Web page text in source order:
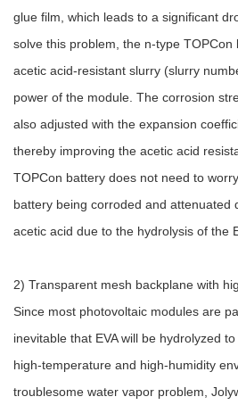
glue film, which leads to a significant
solve this problem, the n-type
acetic acid-resistant slurry (slurry
power of the module. The corrosion
also adjusted with the expansion
thereby improving the acetic acid
TOPCon battery does not need to
battery being corroded and attenuated
acetic acid due to the hydrolysis of the
2) Transparent mesh backplane with
Since most photovoltaic modules are
inevitable that EVA will be hydrolyzed
high-temperature and high-humidity
troublesome water vapor problem,